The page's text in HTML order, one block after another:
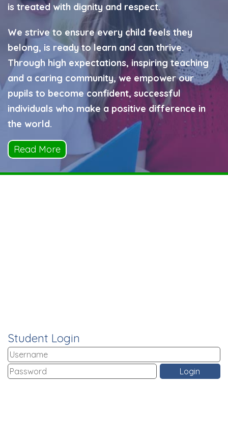
is treated with dignity and respect.
We strive to ensure every child feels they
belong, is ready to learn and can thrive.
Through high expectations, inspiring teaching
and a caring community, we empower our
pupils to become confident, successful
individuals who make a positive difference in
the world.
Read More
Student Login